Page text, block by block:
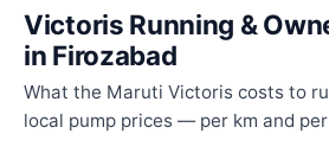
Victoris Running &
in Firozabad
What the Maruti Victoris costs to
local pump prices — per km and